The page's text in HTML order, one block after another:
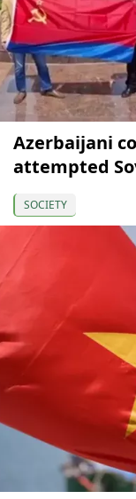
Azerbaijani
attempted
SOCIETY